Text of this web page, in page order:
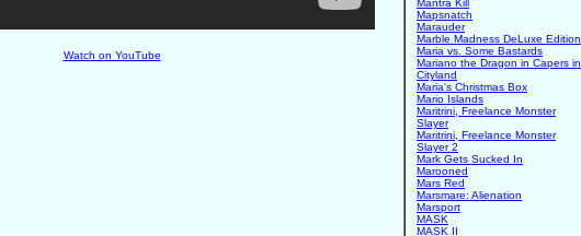
Watch on YouTube
Mantra Kill
Mapsnatch
Marauder
Marble Madness DeLuxe Edition
Maria vs. Some Bastards
Mariano the Dragon in Capers in
Cityland
Maria's Christmas Box
Mario Islands
Maritrini, Freelance Monster
Slayer
Maritrini, Freelance Monster
Slayer 2
Mark Gets Sucked In
Marooned
Mars Red
Marsmare: Alienation
Marsport
MASK
MASK II